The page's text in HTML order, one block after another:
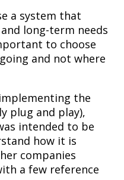
a system that
long-term needs
to choose
and not where
the
plug and play),
intended to be
how it is
companies
a few reference